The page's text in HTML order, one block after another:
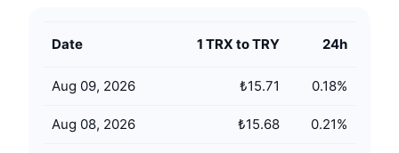
Learn & Earn
Date 1 TRX to TRY 24h
Aug 09, 2026 ₺15.71 0.18%
Aug 08, 2026 ₺15.68 0.21%